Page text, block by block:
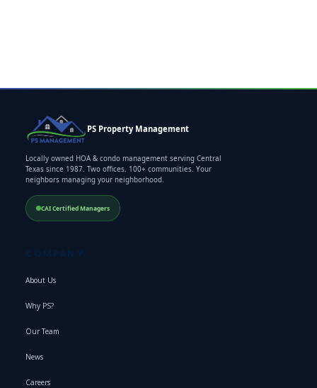
PS Property Management
Locally owned HOA & condo management serving Central
Texas since 1987. Two offices. 100+ communities. Your
neighbors managing your neighborhood.
CAI Certified Managers
COMPANY
About Us
Why PS?
Our Team
News
Careers